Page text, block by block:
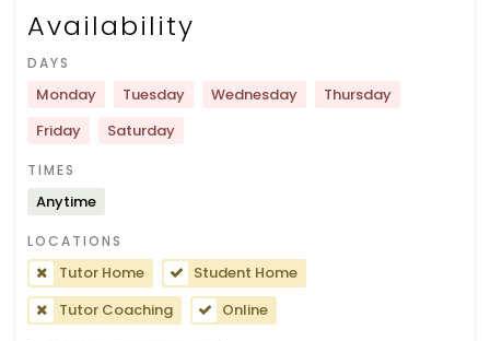
Availability
DAYS
Monday Tuesday Wednesday
Thursday
Friday
Saturday
TIMES
Anytime
LOCATIONS
Tutor Home
Student Home
Tutor Coaching
Online